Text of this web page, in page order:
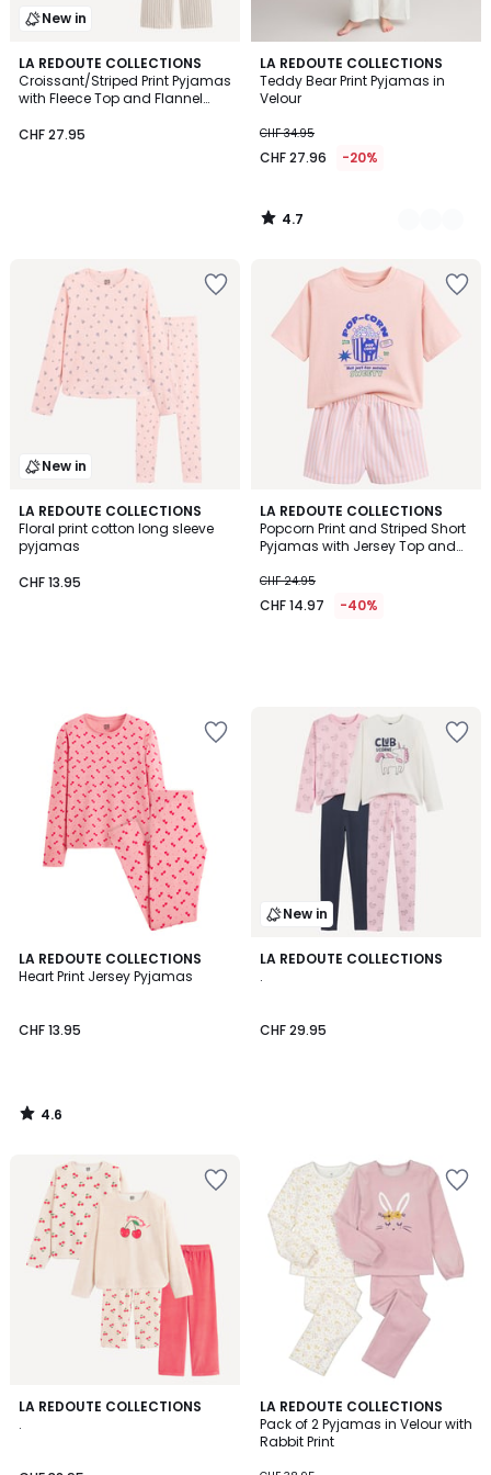
New in
LA REDOUTE COLLECTIONS
Croissant/Striped Print Pyjamas
with Fleece Top and Flannel
CHF 27.95
LA REDOUTE COLLECTIONS
Teddy Bear Print Pyjamas in
Velour
CHF 34.95
CHF 27.96 -20%
4.7
/ 5
2
Colours
4.7
/
New in
LA REDOUTE COLLECTIONS
Floral print cotton long sleeve
pyjamas
CHF 13.95
LA REDOUTE COLLECTIONS
Popcorn Print and Striped Short
Pyjamas with Jersey Top and
CHF 24.95
CHF 14.97 -40%
LA REDOUTE COLLECTIONS
Heart Print Jersey Pyjamas
CHF 13.95
4.6
/ 5
4.6
/
New in
LA REDOUTE COLLECTIONS
.
CHF 29.95
LA REDOUTE COLLECTIONS
.
LA REDOUTE COLLECTIONS
Pack of 2 Pyjamas in Velour with
Rabbit Print
4.5
/ 5